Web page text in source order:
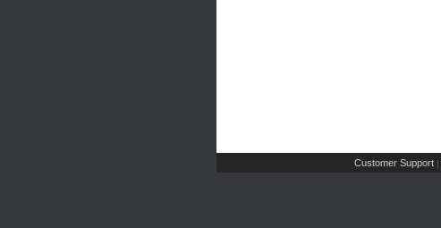
Customer Support |